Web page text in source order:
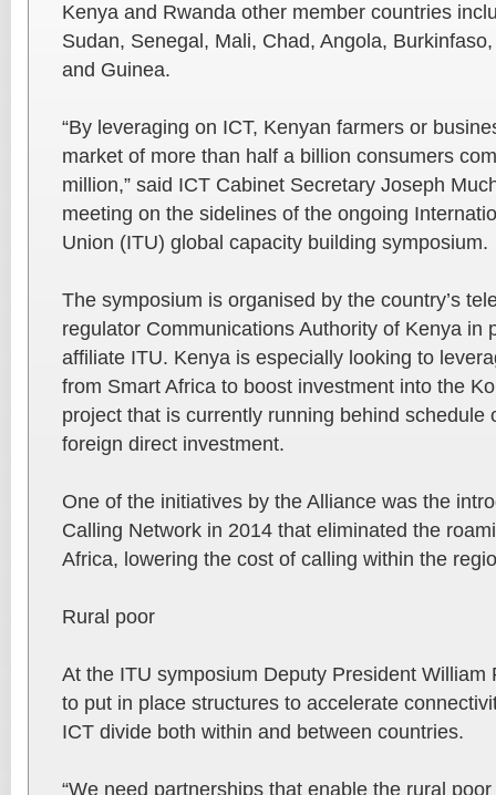
Kenya and Rwanda other member countries
Sudan, Senegal, Mali, Chad, Angola, Burkinfaso,
and Guinea.
“By leveraging on ICT, Kenyan farmers or
market of more than half a billion consumers
million,” said ICT Cabinet Secretary Joseph
meeting on the sidelines of the ongoing
Union (ITU) global capacity building symposium.
The symposium is organised by the country’s
regulator Communications Authority of Kenya in
affiliate ITU. Kenya is especially looking to
from Smart Africa to boost investment into the
project that is currently running behind schedule
foreign direct investment.
One of the initiatives by the Alliance was the
Calling Network in 2014 that eliminated the
Africa, lowering the cost of calling within the
Rural poor
At the ITU symposium Deputy President William
to put in place structures to accelerate
ICT divide both within and between countries.
“We need partnerships that enable the rural